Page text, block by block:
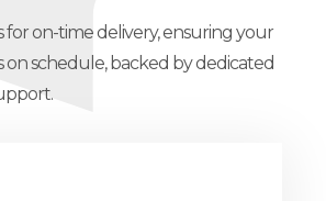
for on-time delivery, ensuring your
on schedule, backed by dedicated